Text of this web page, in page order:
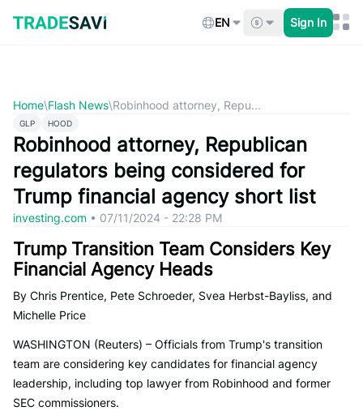
content
EN Sign In
Home\Flash News\Robinhood attorney, Repu...
GLP HOOD
Robinhood attorney, Republican
regulators being considered for
Trump financial agency short list
investing.com • 07/11/2024 - 22:28 PM
Trump Transition Team Considers Key
Financial Agency Heads
By Chris Prentice, Pete Schroeder, Svea Herbst-Bayliss, and
Michelle Price
WASHINGTON (Reuters) – Officials from Trump's transition
team are considering key candidates for financial agency
leadership, including top lawyer from Robinhood and former
SEC commissioners.